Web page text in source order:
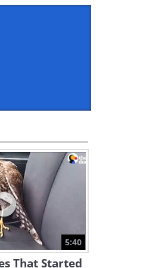
Documentary
Can Leave On
the
in the World
5:40
That Started